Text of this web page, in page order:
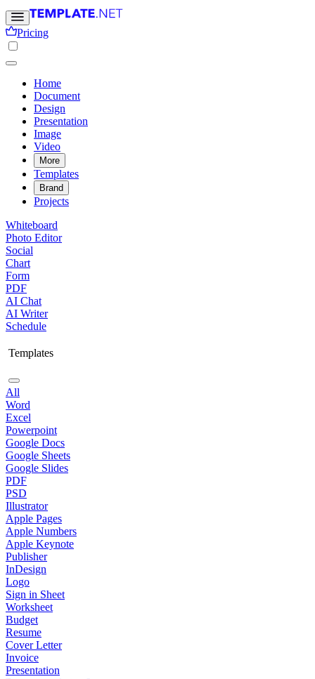
Pricing
Home
Document
Design
Presentation
Image
Video
More
Templates
Brand
Projects
Whiteboard
Photo Editor
Social
Chart
Form
PDF
AI Chat
AI Writer
Schedule
Templates
All
Word
Excel
Powerpoint
Google Docs
Google Sheets
Google Slides
PDF
PSD
Illustrator
Apple Pages
Apple Numbers
Apple Keynote
Publisher
InDesign
Logo
Sign in Sheet
Worksheet
Budget
Resume
Cover Letter
Invoice
Presentation